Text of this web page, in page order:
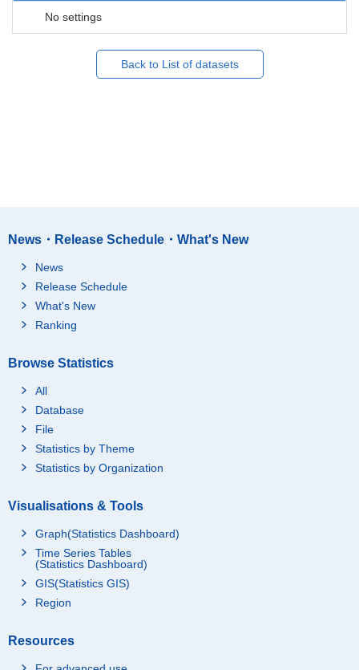
No settings
Back to List of datasets
News・Release Schedule・What's New
News
Release Schedule
What's New
Ranking
Browse Statistics
All
Database
File
Statistics by Theme
Statistics by Organization
Visualisations & Tools
Graph(Statistics Dashboard)
Time Series Tables
(Statistics Dashboard)
GIS(Statistics GIS)
Region
Resources